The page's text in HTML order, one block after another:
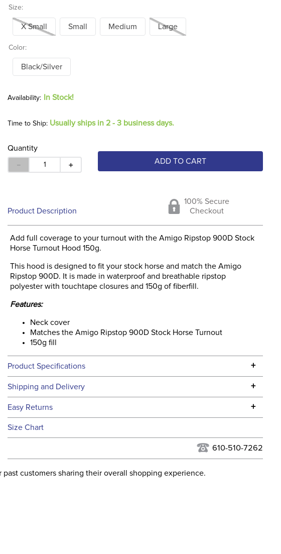
Size:
X Small Small Medium Large
Color:
Black/Silver
In Stock!
Time to Ship: Usually ships in 2 - 3 business days.
Quantity
＋
－ ADD TO CART
Product Description
100% Secure
Checkout
Add full coverage to your turnout with the Amigo Ripstop 900D Stock
Horse Turnout Hood 150g.
This hood is designed to fit your stock horse and match the Amigo
Ripstop 900D. It is made in waterproof and breathable ripstop
polyester with touchtape closures and 150g of fiberfill.
Features:
Neck cover
Matches the Amigo Ripstop 900D Stock Horse Turnout
150g fill
Product Specifications +
Technical Specifications
Filter Color: Black
Shipping and Delivery +
We ship to the continental USA. We do not ship to Alaska or Hawaii at
USA only at this time. Tracking numbers are emailed to the email
address used when you placed the order. For more information, see
ourShipping and Delivery information.
Easy Returns +
See our
Size Chart
610-510-7262
customers sharing their overall shopping experience.